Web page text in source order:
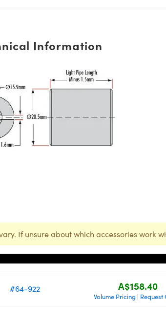
Information
If unsure about which accessories work
#64-922 A$158.40
Volume Pricing | Request